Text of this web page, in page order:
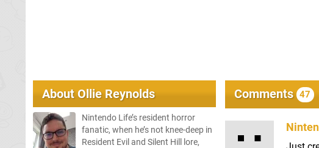
AboutOllie Reynolds
Nintendo Life’s resident horror
fanatic, when he’s not knee-deep in
Resident Evil and Silent Hill lore,
Comments 47